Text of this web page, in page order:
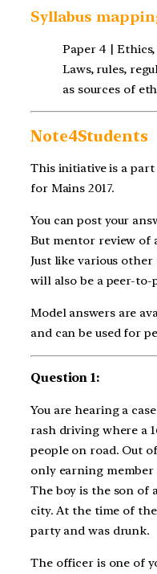
Syllabus
Paper 4 |
Laws, rules,
as sources of
Note4Students
This initiative is a
for Mains 2017.
You can post your
But mentor review of
Just like various
will also be a peer-to-
Model answers are
and can be used for
Question 1:
You are hearing a
rash driving where a
people on road. Out
only earning
The boy is the son of
city. At the time of
party and was drunk.
The officer is one of